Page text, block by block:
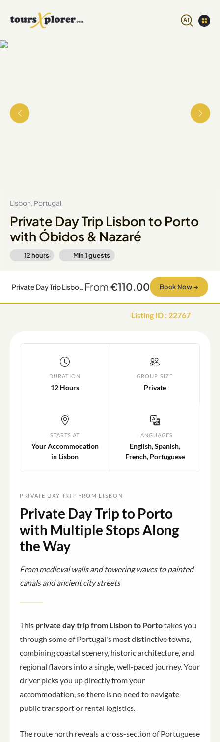
Lisbon, Portugal
Private Day Trip Lisbon to Porto
with Óbidos & Nazaré
12 hours Min1guests
Private Day Trip Lisbon to Porto with Óbidos & NazaréFrom €110.00 Book Now →
Listing ID : 22767
DURATION
12 Hours
GROUP SIZE
Private
STARTS AT
Your Accommodation
in Lisbon
LANGUAGES
English, Spanish,
French, Portuguese
PRIVATE DAY TRIP FROM LISBON
Private Day Trip to Porto
with Multiple Stops Along
the Way
From medieval walls and towering waves to painted
canals and ancient city streets
This private day trip from Lisbon to Portotakes you
through some of Portugal's most distinctive towns,
combining coastal scenery, historic architecture, and
regional flavors into a single, well-paced journey. Your
driver picks you up directly from your
accommodation, so there is no need to navigate
public transport or rental logistics.
The route north reveals a cross-section of Portuguese